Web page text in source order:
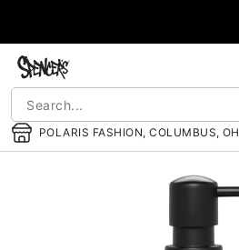
POLARIS FASHION, COLUMBUS, OH